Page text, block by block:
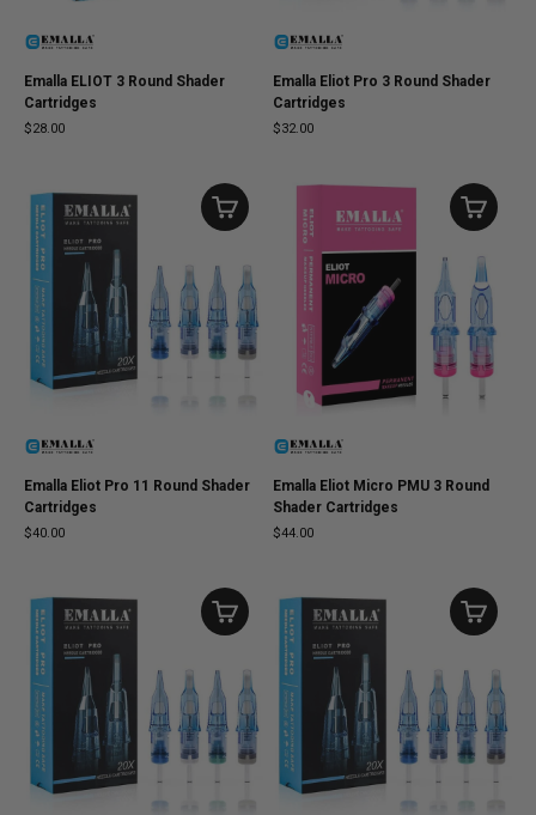
Emalla ELIOT 3 Round Shader
Cartridges
$28.00
Emalla Eliot Pro 3 Round Shader
Cartridges
$32.00
Emalla Eliot Pro 11 Round Shader
Cartridges
$40.00
Emalla Eliot Micro PMU 3 Round
Shader Cartridges
$44.00